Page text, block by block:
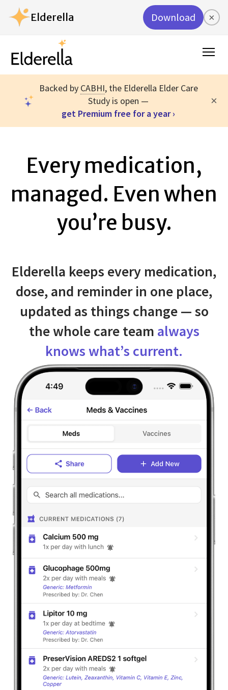
Elderella Download ×
Backed by CABHI, the Elderella Elder Care
Study is open —
get Premium free for a year ›
×
Every medication,
managed. Even when
you’re busy.
Elderella keeps every medication,
dose, and reminder in one place,
updated as things change — so
the whole care team always
knows what’s current.